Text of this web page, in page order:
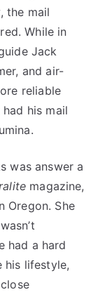
the mail
While in
Jack
and air-
reliable
his mail
was answer a
magazine,
Oregon. She
had a hard
his lifestyle,